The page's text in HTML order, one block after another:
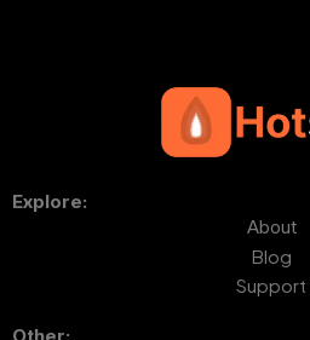
Explore:
About
Blog
Support